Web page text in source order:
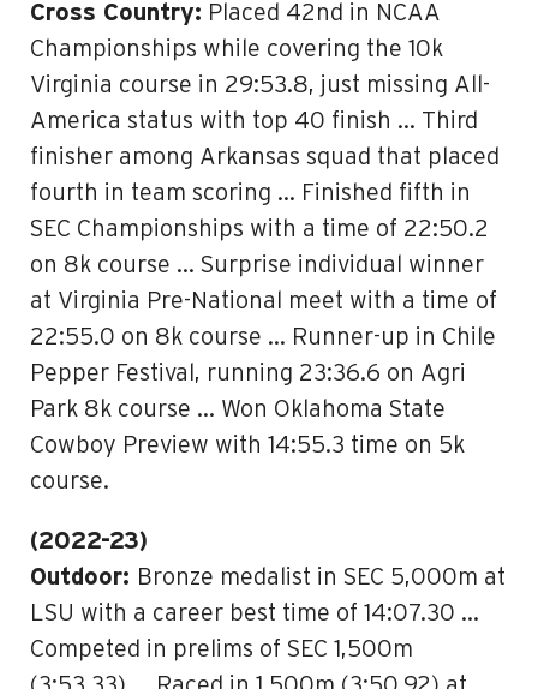
Cross Country: Placed 42nd in NCAA
Championships while covering the 10k
Virginia course in 29:53.8, just missing All-
America status with top 40 finish … Third
finisher among Arkansas squad that placed
fourth in team scoring … Finished fifth in
SEC Championships with a time of 22:50.2
on 8k course … Surprise individual winner
at Virginia Pre-National meet with a time of
22:55.0 on 8k course … Runner-up in Chile
Pepper Festival, running 23:36.6 on Agri
Park 8k course … Won Oklahoma State
Cowboy Preview with 14:55.3 time on 5k
course.
(2022-23)
Outdoor: Bronze medalist in SEC 5,000m at
LSU with a career best time of 14:07.30 …
Competed in prelims of SEC 1,500m